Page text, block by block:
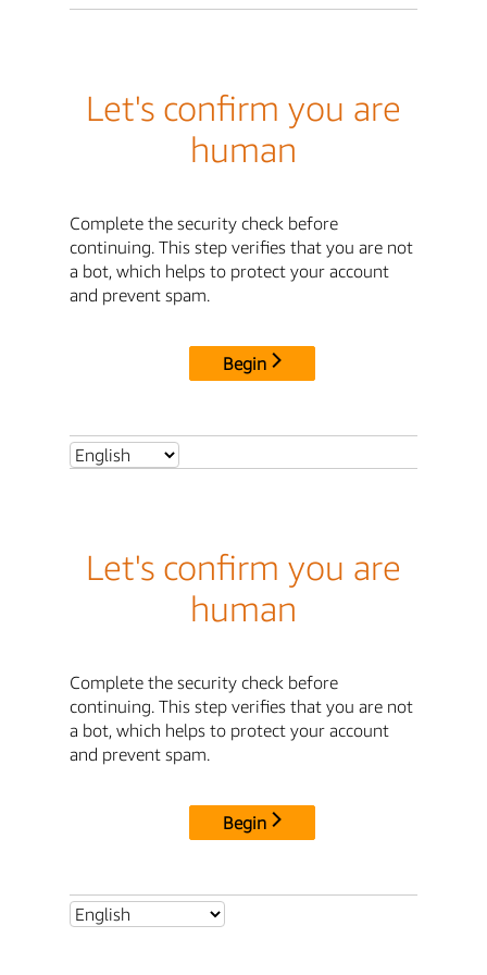
Let's confirm you are
human
Complete the security check before
continuing. This step verifies that you are not
a bot, which helps to protect your account
and prevent spam.
Begin
Let's confirm you are
human
Complete the security check before
continuing. This step verifies that you are not
a bot, which helps to protect your account
and prevent spam.
Begin